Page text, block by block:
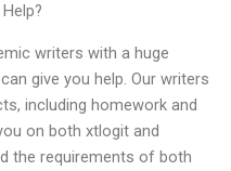
writers with a huge
give you help. Our writers
including homework and
on both xtlogit and
the requirements of both